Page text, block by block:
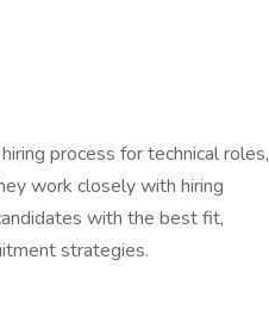
process for technical roles,
work closely with hiring
with the best fit,
strategies.